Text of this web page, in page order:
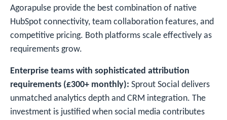
Agorapulse provide the best combination of native
HubSpot connectivity, team collaboration features, and
competitive pricing. Both platforms scale effectively as
requirements grow.
Enterprise teams with sophisticated attribution
requirements (£300+ monthly): Sprout Social delivers
unmatched analytics depth and CRM integration. The
investment is justified when social media contributes